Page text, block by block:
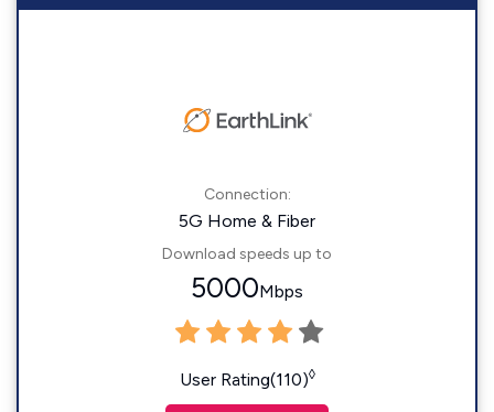
Connection:
5G Home & Fiber
Download speeds up to
5000Mbps
User Rating(110)◊